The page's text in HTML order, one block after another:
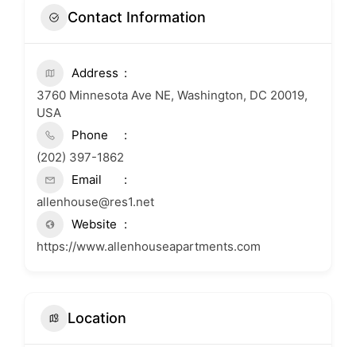
Contact Information
Address
3760 Minnesota Ave NE, Washington, DC 20019,
USA
Phone
(202) 397-1862
Email
allenhouse@res1.net
Website
https://www.allenhouseapartments.com
Location